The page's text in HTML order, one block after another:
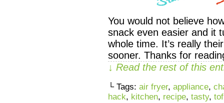
You would not believe
snack even easier and it
whole time. It’s really
sooner. Thanks for
↓ Read the rest of this
└ Tags: air fryer, appliance,
hack, kitchen, recipe, tasty,